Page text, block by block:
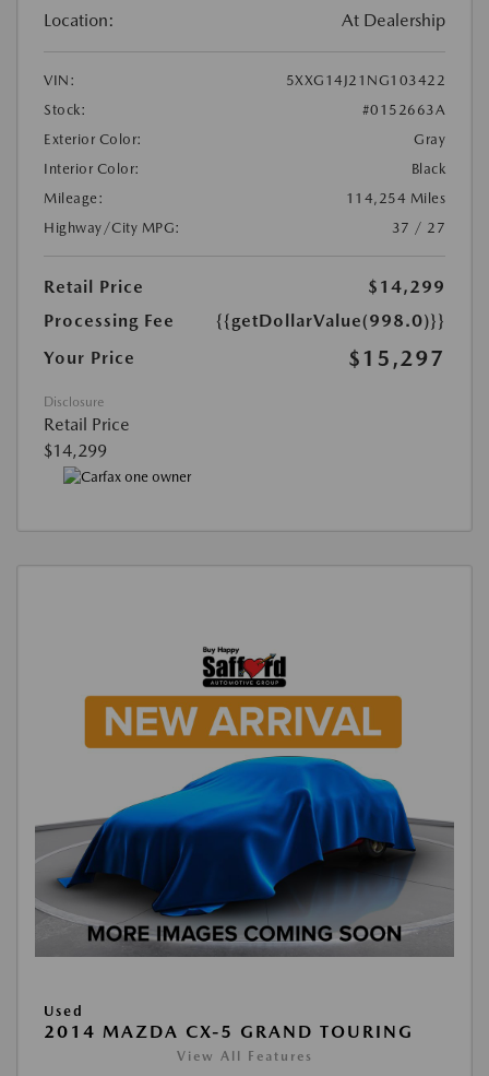
Location: At Dealership
VIN:
5XXG14J21NG103422
Stock:
#0152663A
Exterior Color:
Gray
Interior Color:
Black
Mileage:
114,254 Miles
Highway/City MPG:
37 / 27
Retail Price
$14,299
Processing Fee
{{getDollarValue(998.0)}}
Your Price
$15,297
Disclosure
Retail Price
$14,299
Used
2014 MAZDA CX-5 GRAND TOURING
View All Features